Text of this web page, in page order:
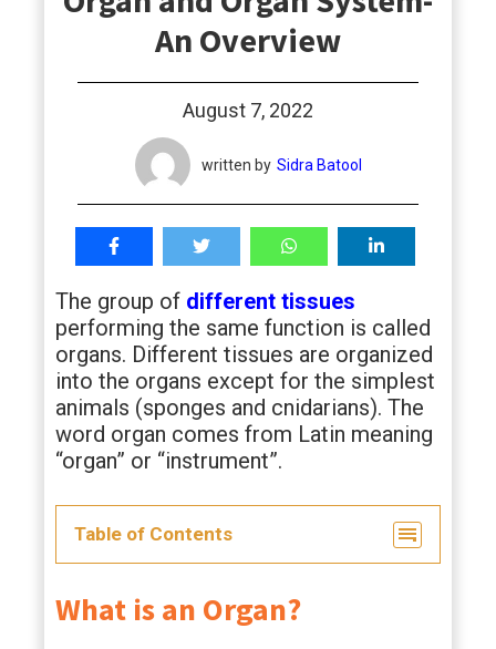
An Overview
August 7, 2022
written by Sidra Batool
The group of different tissues
performing the same function is called
organs. Different tissues are organized
into the organs except for the simplest
animals (sponges and cnidarians). The
word organ comes from Latin meaning
“organ” or “instrument”.
Table of Contents
What is an Organ?